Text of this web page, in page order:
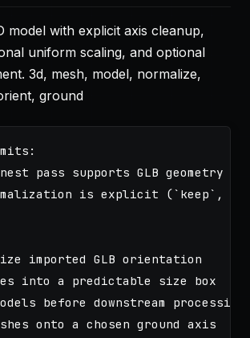
model with explicit axis cleanup,
uniform scaling, and optional
3d, mesh, model, normalize,
ground
pass supports GLB geometry
is explicit (`keep`,
imported GLB orientation
into a predictable size box
before downstream processing